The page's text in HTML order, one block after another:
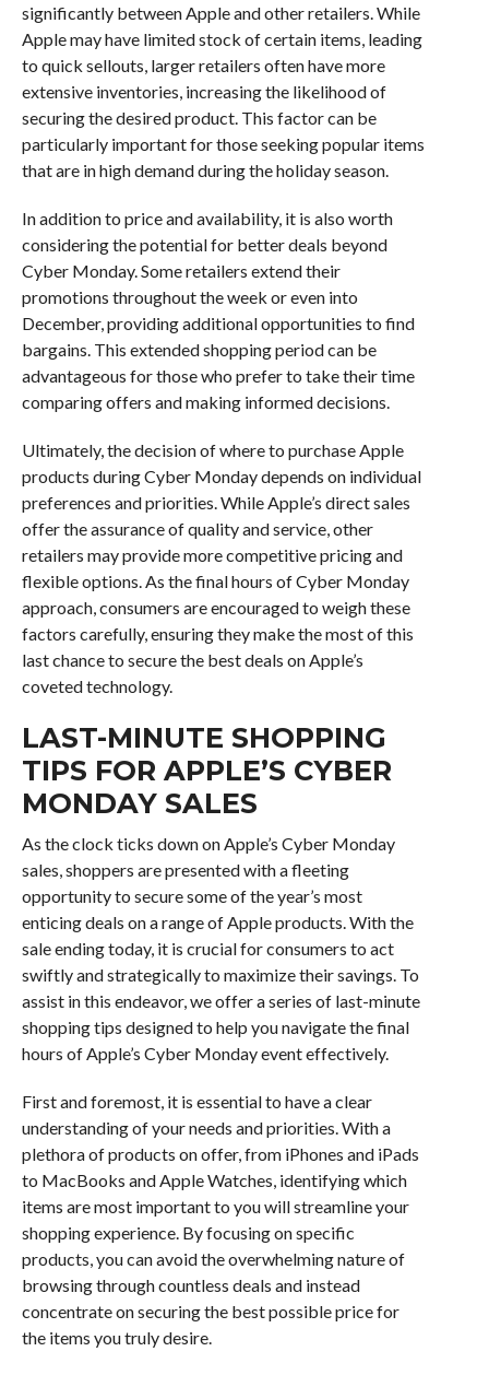
significantly between Apple and other retailers. While
Apple may have limited stock of certain items, leading
to quick sellouts, larger retailers often have more
extensive inventories, increasing the likelihood of
securing the desired product. This factor can be
particularly important for those seeking popular items
that are in high demand during the holiday season.
In addition to price and availability, it is also worth
considering the potential for better deals beyond
Cyber Monday. Some retailers extend their
promotions throughout the week or even into
December, providing additional opportunities to find
bargains. This extended shopping period can be
advantageous for those who prefer to take their time
comparing offers and making informed decisions.
Ultimately, the decision of where to purchase Apple
products during Cyber Monday depends on individual
preferences and priorities. While Apple’s direct sales
offer the assurance of quality and service, other
retailers may provide more competitive pricing and
flexible options. As the final hours of Cyber Monday
approach, consumers are encouraged to weigh these
factors carefully, ensuring they make the most of this
last chance to secure the best deals on Apple’s
coveted technology.
LAST-MINUTE SHOPPING
TIPS FOR APPLE’S CYBER
MONDAY SALES
As the clock ticks down on Apple’s Cyber Monday
sales, shoppers are presented with a fleeting
opportunity to secure some of the year’s most
enticing deals on a range of Apple products. With the
sale ending today, it is crucial for consumers to act
swiftly and strategically to maximize their savings. To
assist in this endeavor, we offer a series of last-minute
shopping tips designed to help you navigate the final
hours of Apple’s Cyber Monday event effectively.
First and foremost, it is essential to have a clear
understanding of your needs and priorities. With a
plethora of products on offer, from iPhones and iPads
to MacBooks and Apple Watches, identifying which
items are most important to you will streamline your
shopping experience. By focusing on specific
products, you can avoid the overwhelming nature of
browsing through countless deals and instead
concentrate on securing the best possible price for
the items you truly desire.